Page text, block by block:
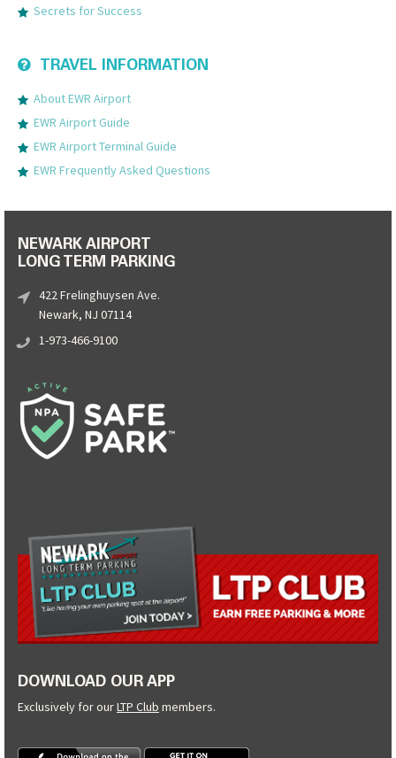
Secrets for Success
TRAVEL INFORMATION
About EWR Airport
EWR Airport Guide
EWR Airport Terminal Guide
EWR Frequently Asked Questions
NEWARK AIRPORT
LONG TERM PARKING
422 Frelinghuysen Ave.
Newark, NJ 07114
1-973-466-9100
DOWNLOAD OUR APP
Exclusively for ourLTP Club members.